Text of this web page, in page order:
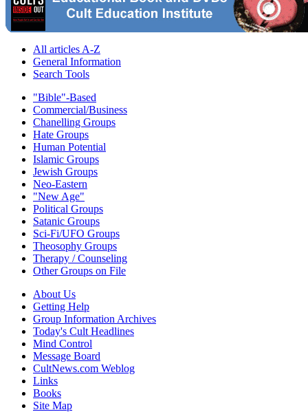
All articles A-Z
General Information
Search Tools
"Bible"-Based
Commercial/Business
Chanelling Groups
Hate Groups
Human Potential
Islamic Groups
Jewish Groups
Neo-Eastern
"New Age"
Political Groups
Satanic Groups
Sci-Fi/UFO Groups
Theosophy Groups
Therapy / Counseling
Other Groups on File
About Us
Getting Help
Group Information Archives
Today's Cult Headlines
Mind Control
Message Board
CultNews.com Weblog
Links
Books
Site Map